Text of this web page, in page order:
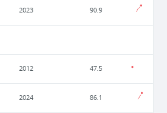
2023 90.9
2012 47.5
2024 86.1